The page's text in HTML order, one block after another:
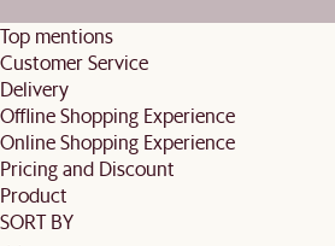
Top mentions
Customer Service
Delivery
Offline Shopping Experience
Online Shopping Experience
Pricing and Discount
Product
SORT BY